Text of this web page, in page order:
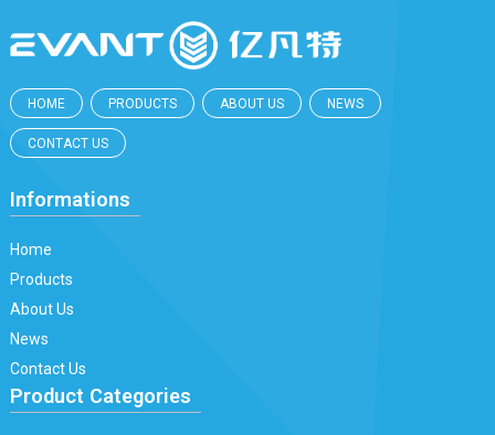
HOME PRODUCTS ABOUT US NEWS
CONTACT US
Informations
Home
Products
About Us
News
Contact Us
Product Categories